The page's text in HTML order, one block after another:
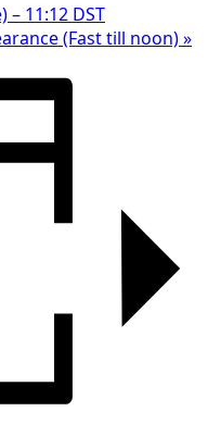
– 11:12 DST
(Fast till noon)»